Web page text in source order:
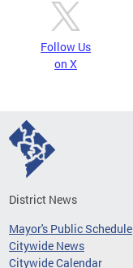
Follow Us
on X
District News
Mayor's Public Schedule
Citywide News
Citywide Calendar